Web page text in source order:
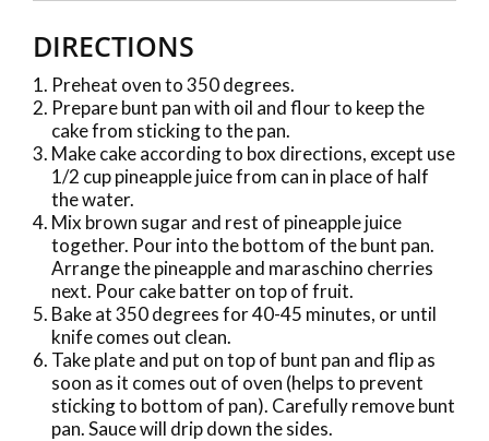
DIRECTIONS
Preheat oven to 350 degrees.
Prepare bunt pan with oil and flour to keep the
cake from sticking to the pan.
Make cake according to box directions, except use
1/2 cup pineapple juice from can in place of half
the water.
Mix brown sugar and rest of pineapple juice
together. Pour into the bottom of the bunt pan.
Arrange the pineapple and maraschino cherries
next. Pour cake batter on top of fruit.
Bake at 350 degrees for 40-45 minutes, or until
knife comes out clean.
Take plate and put on top of bunt pan and flip as
soon as it comes out of oven (helps to prevent
sticking to bottom of pan). Carefully remove bunt
pan. Sauce will drip down the sides.